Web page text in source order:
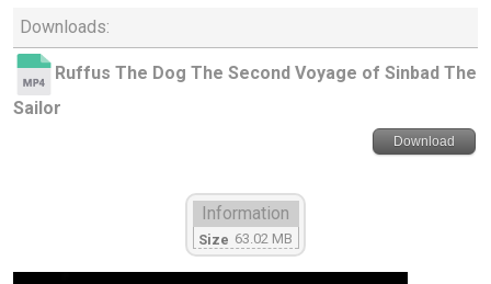
Downloads:
Ruffus The Dog The Second Voyage of Sinbad The
Sailor
Download
Information
Size 63.02 MB